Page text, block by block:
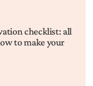
checklist: all
to make your